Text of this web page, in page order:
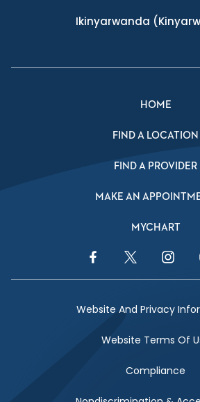
Ikinyarwanda
HOME
FIND A LOCATION
FIND A PROVIDER
MAKE AN
MYCHART
Facebook LinkTwitter Link
Website And Privacy
Website Terms Of
Compliance